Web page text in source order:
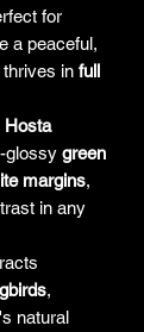
for
a peaceful,
in full
Hosta
glossy green
margins,
in any
,
natural